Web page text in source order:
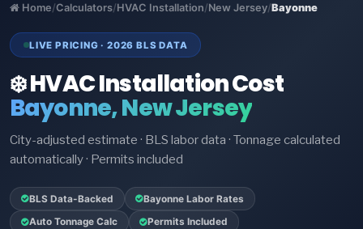
Home/Calculators/HVAC Installation/New Jersey/Bayonne
LIVE PRICING · 2026 BLS DATA
❄️ HVAC Installation Cost
Bayonne, New Jersey
City-adjusted estimate · BLS labor data · Tonnage calculated
automatically · Permits included
BLS Data-Backed Bayonne Labor Rates
Auto Tonnage Calc Permits Included